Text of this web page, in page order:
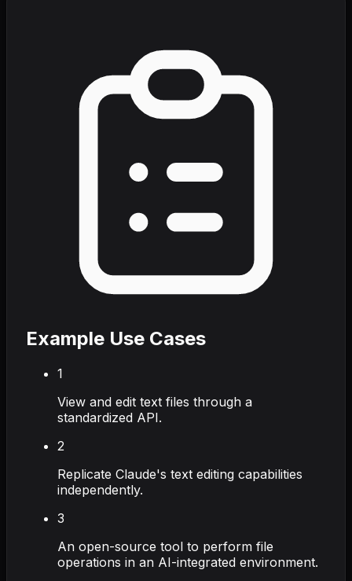
Example Use Cases
1
View and edit text files through a
standardized API.
2
Replicate Claude's text editing capabilities
independently.
3
An open-source tool to perform file
operations in an AI-integrated environment.